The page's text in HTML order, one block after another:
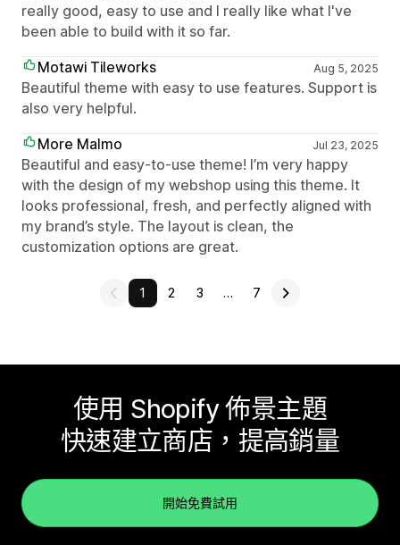
really good, easy to use and I really like what I've
been able to build with it so far.
Motawi Tileworks
Aug 5, 2025
Beautiful theme with easy to use features. Support is
also very helpful.
More Malmo
Jul 23, 2025
Beautiful and easy-to-use theme! I’m very happy
with the design of my webshop using this theme. It
looks professional, fresh, and perfectly aligned with
my brand’s style. The layout is clean, the
customization options are great.
1 2 3 … 7
使用 Shopify 佈景主題
快速建立商店，提高銷量
開始免費試用